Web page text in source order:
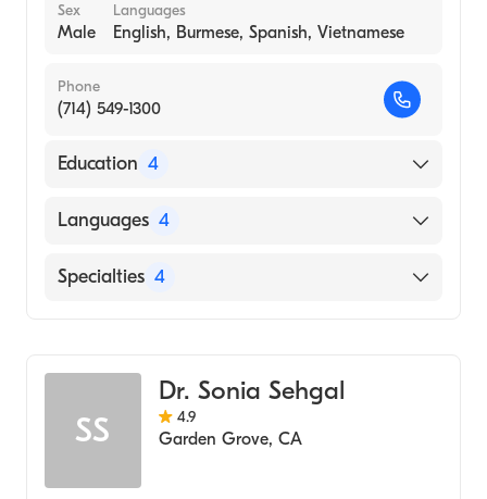
Sex
Male
Languages
English, Burmese, Spanish, Vietnamese
Phone
(714) 549-1300
Education 4
UMDNJ - University Hospital (Residency
Interfaith Medical Center (Internship
Languages 4
English
Vietnamese
Specialties 4
Urgent Care Medicine
SS
Dr. Sonia Sehgal
4.9
Garden Grove, CA